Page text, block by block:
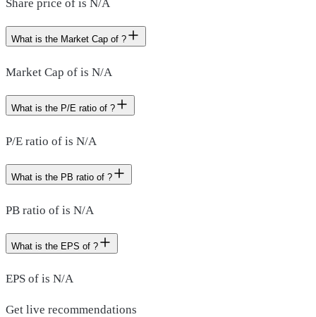
What is the Market Cap of ?
Market Cap of is N/A
What is the P/E ratio of ?
P/E ratio of is N/A
What is the PB ratio of ?
PB ratio of is N/A
What is the EPS of ?
EPS of is N/A
Get live recommendations